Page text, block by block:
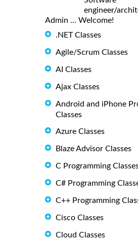
engineer/
Admin ... Welcome!
.NET Classes
Agile/Scrum Classes
AI Classes
Ajax Classes
Android and iPhone
Classes
Azure Classes
Blaze Advisor Classes
C Programming
C# Programming
C++ Programming
Cisco Classes
Cloud Classes